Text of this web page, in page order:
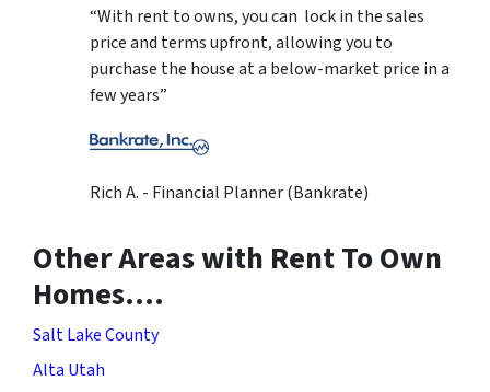
“With rent to owns, you can lock in the sales
price and terms upfront, allowing you to
purchase the house at a below-market price in a
few years”
Rich A. - Financial Planner (Bankrate)
Other Areas with Rent To Own
Homes….
Salt Lake County
Alta Utah